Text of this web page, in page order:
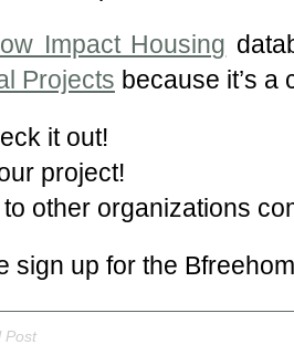
Impact Housing
Projects because it’s a
it out!
project!
other organizations
sign up for the
Post